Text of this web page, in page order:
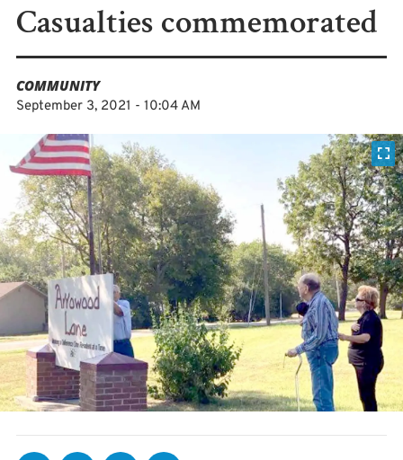
Casualties commemorated
COMMUNITY
September 3, 2021 - 10:04 AM